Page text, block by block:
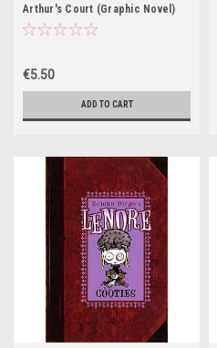
Arthur's Court (Graphic Novel)
€5.50
ADD TO CART